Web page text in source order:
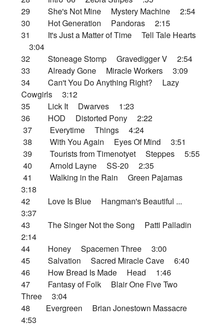
29 She's Not Mine Mystery Machine 2:54
30 Hot Generation Pandoras 2:15
31 It's Just a Matter of Time Tell Tale Hearts
3:04
32 Stoneage Stomp Gravedigger V 2:54
33 Already Gone Miracle Workers 3:09
34 Can't You Do Anything Right? Lazy
Cowgirls 3:12
35 Lick It Dwarves 1:23
36 HOD Distorted Pony 2:22
37 Everytime Things 4:24
38 With You Again Eyes Of Mind 3:51
39 Tourists from Timenotyet Steppes 5:55
40 Arnold Layne SS-20 2:35
41 Walking in the Rain Green Pajamas
3:18
42 Love Is Blue Hangman's Beautiful ...
3:37
43 The Singer Not the Song Patti Palladin
2:14
44 Honey Spacemen Three 3:00
45 Salvation Sacred Miracle Cave 6:40
46 How Bread Is Made Head 1:46
47 Fantasy of Folk Blair One Five Two
Three 3:04
48 Evergreen Brian Jonestown Massacre
4:53